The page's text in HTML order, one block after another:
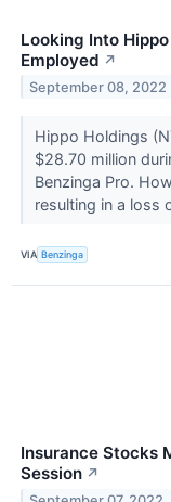
Looking Into
Employed ↗
September 08, 2022
Hippo Holdings
$28.70 million
Benzinga Pro.
resulting in a loss
VIA Benzinga
Insurance Stocks
Session ↗